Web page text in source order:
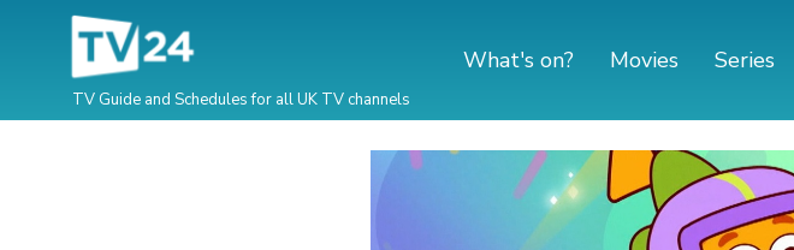
TV Guide and Schedules for all UK TV channels
What's on? Movies Series